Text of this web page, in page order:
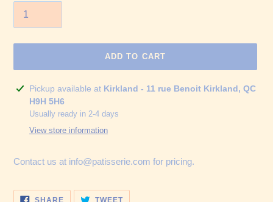
ADD TO CART
Adding
product
your
Pickup available at Kirkland - 11 rue Benoit Kirkland, QC
H9H 5H6
Usually ready in 2-4 days
View store information
Contact us at info@patisserie.com for pricing.
SHARESHARE TWEETTWEET